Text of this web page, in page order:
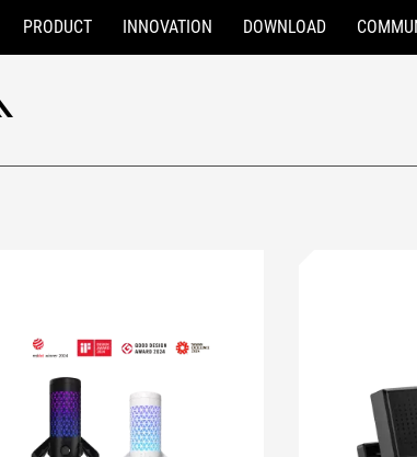
PRODUCT INNOVATION DOWNLOAD